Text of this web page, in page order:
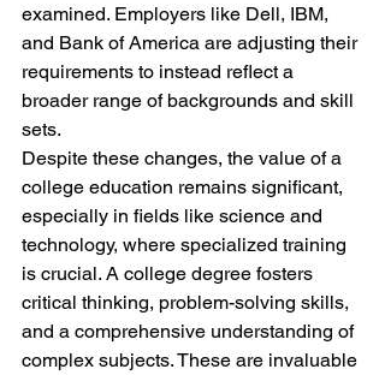
examined. Employers like Dell, IBM,
and Bank of America are adjusting their
requirements to instead reflect a
broader range of backgrounds and skill
sets.
Despite these changes, the value of a
college education remains significant,
especially in fields like science and
technology, where specialized training
is crucial. A college degree fosters
critical thinking, problem-solving skills,
and a comprehensive understanding of
complex subjects. These are invaluable